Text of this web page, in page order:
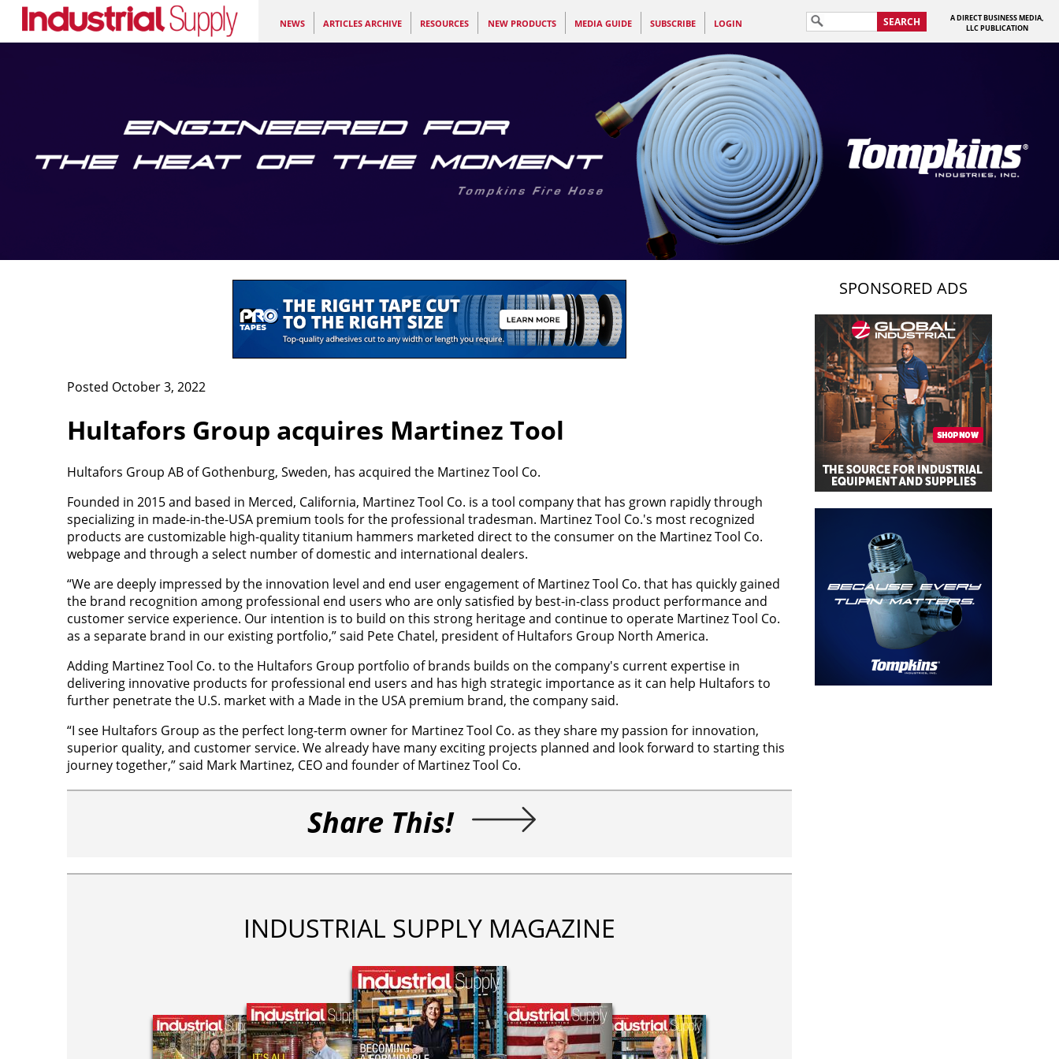
NEWS ARTICLES ARCHIVE RESOURCES NEW PRODUCTS MEDIA GUIDE SUBSCRIBE LOGIN SEARCH
A DIRECT BUSINESS MEDIA,
LLC PUBLICATION
Posted October 3, 2022
Hultafors Group acquires Martinez Tool
Hultafors Group AB of Gothenburg, Sweden, has acquired the Martinez Tool Co.
Founded in 2015 and based in Merced, California, Martinez Tool Co. is a tool company that has grown rapidly through
specializing in made-in-the-USA premium tools for the professional tradesman. Martinez Tool Co.'s most recognized
products are customizable high-quality titanium hammers marketed direct to the consumer on the Martinez Tool Co.
webpage and through a select number of domestic and international dealers.
“We are deeply impressed by the innovation level and end user engagement of Martinez Tool Co. that has quickly gained
the brand recognition among professional end users who are only satisfied by best-in-class product performance and
customer service experience. Our intention is to build on this strong heritage and continue to operate Martinez Tool Co.
as a separate brand in our existing portfolio,” said Pete Chatel, president of Hultafors Group North America.
Adding Martinez Tool Co. to the Hultafors Group portfolio of brands builds on the company's current expertise in
delivering innovative products for professional end users and has high strategic importance as it can help Hultafors to
further penetrate the U.S. market with a Made in the USA premium brand, the company said.
“I see Hultafors Group as the perfect long-term owner for Martinez Tool Co. as they share my passion for innovation,
superior quality, and customer service. We already have many exciting projects planned and look forward to starting this
journey together,” said Mark Martinez, CEO and founder of Martinez Tool Co.
Share This!
INDUSTRIAL SUPPLY MAGAZINE
SPONSORED ADS